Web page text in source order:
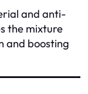
and anti-
the mixture
and boosting